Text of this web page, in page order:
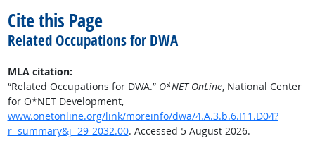
Cite this Page
Related Occupations for DWA
MLA citation:
“Related Occupations for DWA.” O*NET OnLine, National Center
for O*NET Development,
www.onetonline.org/link/moreinfo/dwa/4.A.3.b.6.I11.D04?
r=summary&j=29-2032.00. Accessed 5 August 2026.